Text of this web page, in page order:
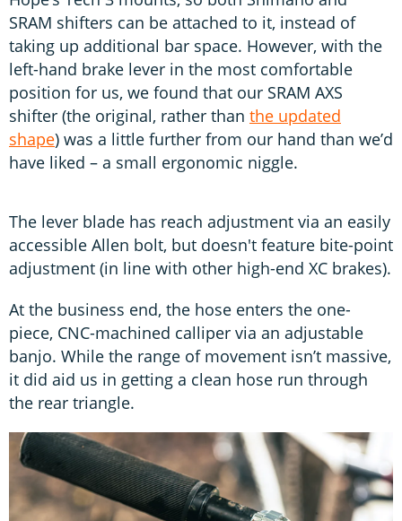
SRAM shifters can be attached to it, instead of
taking up additional bar space. However, with the
left-hand brake lever in the most comfortable
position for us, we found that our SRAM AXS
shifter (the original, rather than the updated
shape) was a little further from our hand than we’d
have liked – a small ergonomic niggle.
The lever blade has reach adjustment via an easily
accessible Allen bolt, but doesn't feature bite-point
adjustment (in line with other high-end XC brakes).
At the business end, the hose enters the one-
piece, CNC-machined calliper via an adjustable
banjo. While the range of movement isn’t massive,
it did aid us in getting a clean hose run through
the rear triangle.